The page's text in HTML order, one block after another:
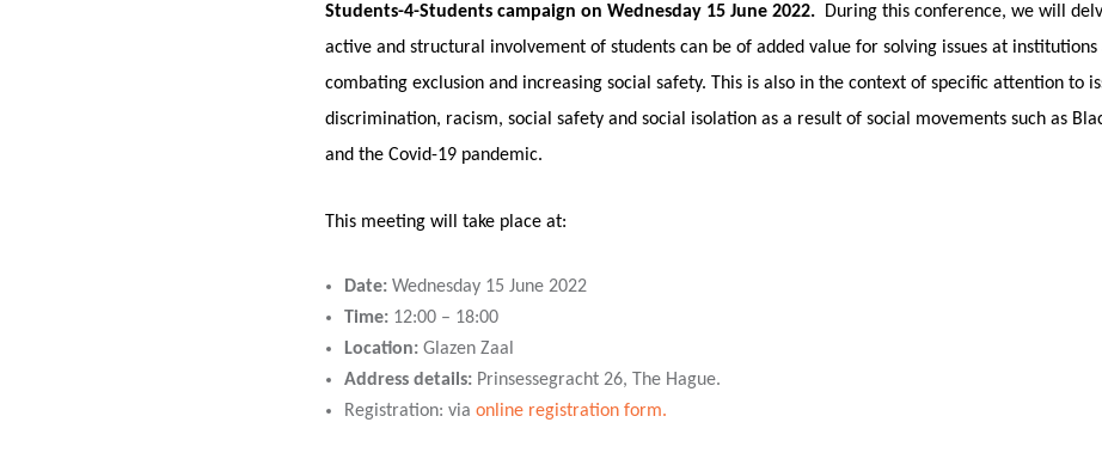
Students-4-Students campaign on Wednesday 15 June 2022. During this conference, we will
active and structural involvement of students can be of added value for solving issues at
combating exclusion and increasing social safety. This is also in the context of specific attention to
discrimination, racism, social safety and social isolation as a result of social movements such as
and the Covid-19 pandemic.
This meeting will take place at:
Date: Wednesday 15 June 2022
Time: 12:00 – 18:00
Location: Glazen Zaal
Address details: Prinsessegracht 26, The Hague.
Registration: via online registration form.